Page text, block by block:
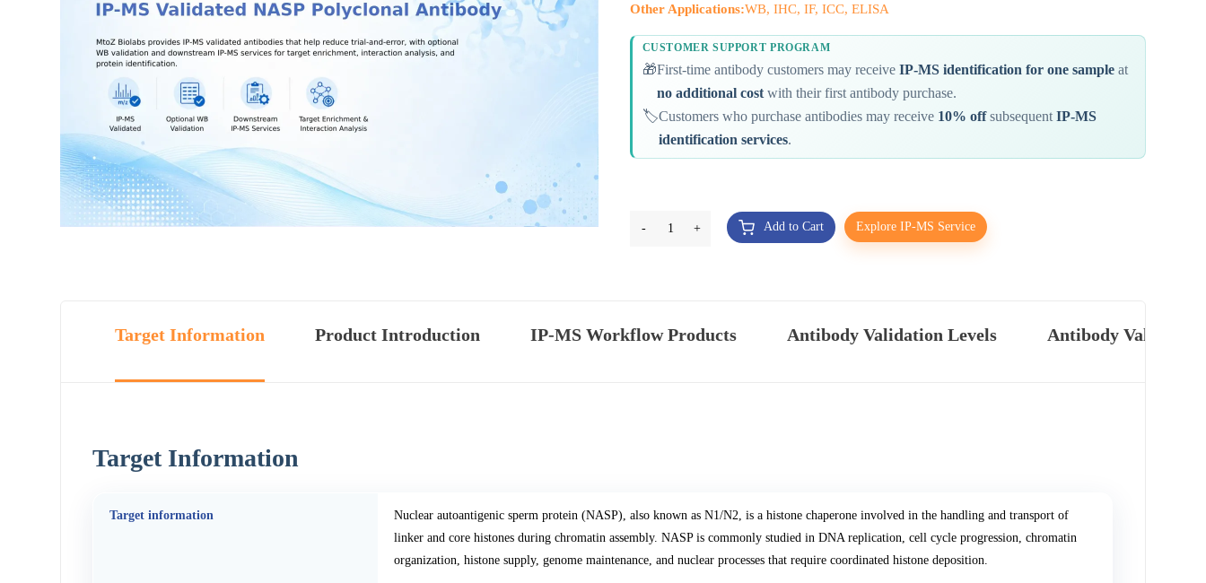
Other Applications:WB, IHC, IF, ICC, ELISA
CUSTOMER SUPPORT PROGRAM
🎁First-time antibody customers may receive IP-MS identification for one sampleat
no additional costwith their first antibody purchase.
🏷️Customers who purchase antibodies may receive 10% offsubsequent IP-MS
identification services.
- 1 + Add to Cart Explore IP-MS Service
Target Information Product Introduction IP-MS Workflow Products Antibody Validation Levels Antibody
Target Information
Target information
Nuclear autoantigenic sperm protein (NASP), also known as N1/N2, is a histone chaperone involved in the handling and transport of
linker and core histones during chromatin assembly. NASP is commonly studied in DNA replication, cell cycle progression, chromatin
organization, histone supply, genome maintenance, and nuclear processes that require coordinated histone deposition.